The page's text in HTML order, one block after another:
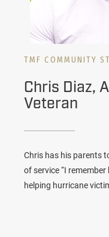
TMF COMMUNITY
Chris Diaz,
Veteran
Chris has his parents
of service “I
helping hurricane